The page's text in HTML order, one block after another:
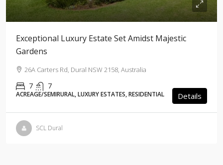
Exceptional Luxury Estate Set Amidst Majestic
Gardens
26A Carters Rd, Dural NSW 2158, Australia
7 7
ACREAGE/SEMIRURAL, LUXURY ESTATES, RESIDENTIAL Details
SCL Dural